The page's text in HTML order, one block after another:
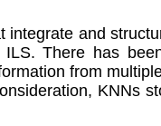
and
There has
from
KNNs